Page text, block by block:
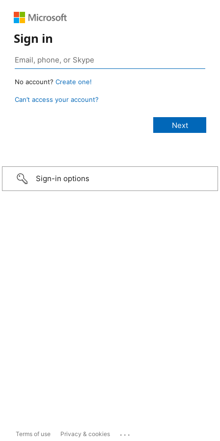
Sign in
No account? Create one!
Can’t access your account?
Sign-in options
Terms of use Privacy & cookies ...